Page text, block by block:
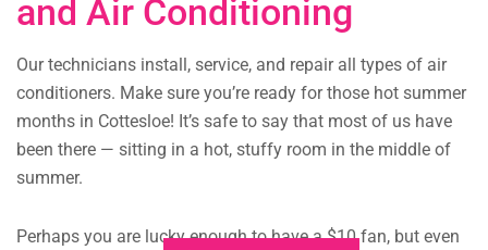
and Air Conditioning
Our technicians install, service, and repair all types of air
conditioners. Make sure you’re ready for those hot summer
months in Cottesloe! It’s safe to say that most of us have
been there — sitting in a hot, stuffy room in the middle of
summer.
Perhaps you are lucky enough to have a $10 fan, but even